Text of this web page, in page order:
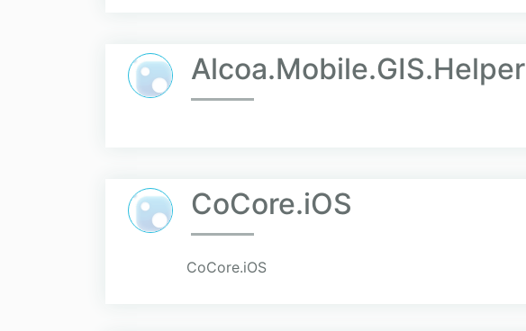
Alcoa.Mobile.GIS.Helper
CoCore.iOS
CoCore.iOS